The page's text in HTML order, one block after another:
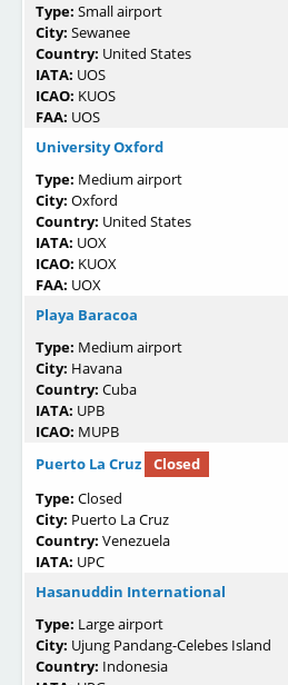
Type: Small airport
City: Sewanee
Country: United States
IATA: UOS
ICAO: KUOS
FAA: UOS
University Oxford
Type: Medium airport
City: Oxford
Country: United States
IATA: UOX
ICAO: KUOX
FAA: UOX
Playa Baracoa
Type: Medium airport
City: Havana
Country: Cuba
IATA: UPB
ICAO: MUPB
Puerto La Cruz
Closed
Type: Closed
City: Puerto La Cruz
Country: Venezuela
IATA: UPC
Hasanuddin International
Type: Large airport
City: Ujung Pandang-Celebes Island
Country: Indonesia